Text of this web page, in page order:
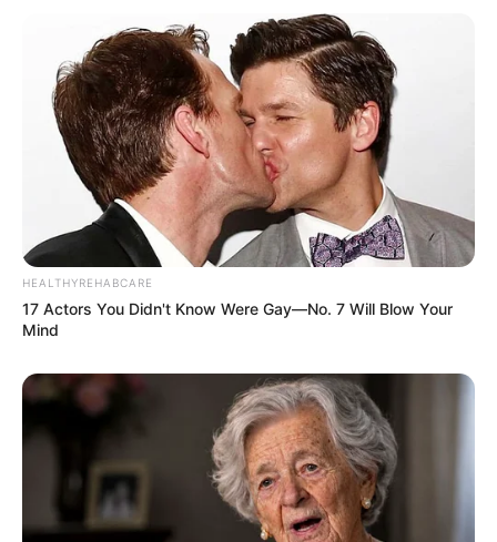
HEALTHYREHABCARE
17 Actors You Didn't Know Were Gay—No. 7 Will Blow Your
Mind